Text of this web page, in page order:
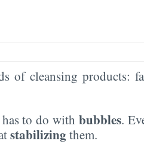
of cleansing products:
has to do withbubbles.
stabilizing them.